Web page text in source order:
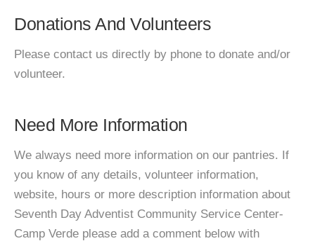
Donations And Volunteers
Please contact us directly by phone to donate and/or
volunteer.
Need More Information
We always need more information on our pantries. If
you know of any details, volunteer information,
website, hours or more description information about
Seventh Day Adventist Community Service Center-
Camp Verde please add a comment below with